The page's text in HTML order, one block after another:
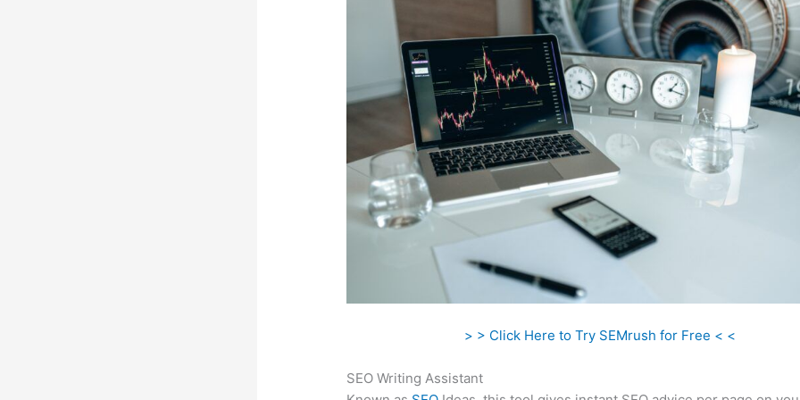
> > Click Here to Try SEMrush for Free < <
SEO Writing Assistant